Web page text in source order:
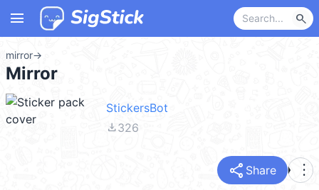
menu search
mirror→
Mirror
StickersBot
file_download326
share Share more_vert